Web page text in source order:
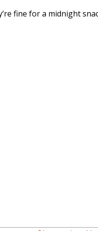
fine for a midnight